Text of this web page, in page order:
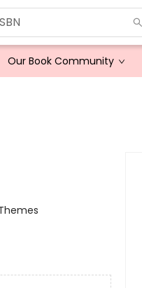
Our Book Community